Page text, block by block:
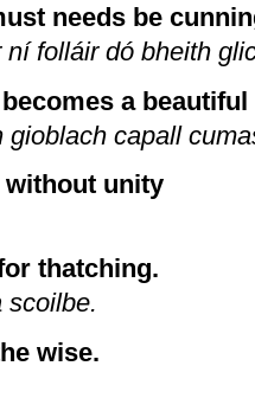
needs be
folláir dó bheith
a beautiful
capall
without unity
thatching.
scoilbe.
wise.